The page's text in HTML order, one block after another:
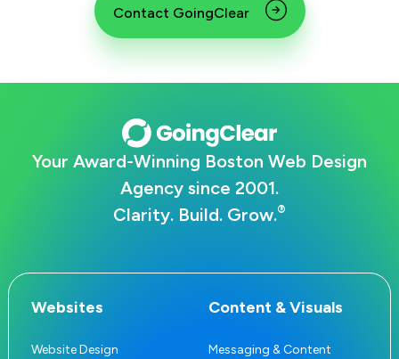
Contact GoingClear
Your Award-Winning Boston Web Design
Agency since 2001.
Clarity. Build. Grow.®
Websites
Website Design
Content & Visuals
Messaging & Content